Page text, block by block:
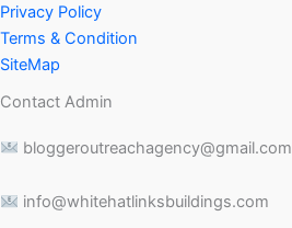
Privacy Policy
Terms & Condition
SiteMap
Contact Admin
bloggeroutreachagency@gmail.com
info@whitehatlinksbuildings.com